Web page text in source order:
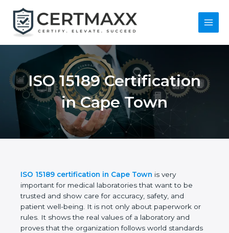
content
Main
ISO 15189
Certification in Cape
Town
ISO 15189 certification in Cape Townis very
important for medical laboratories that want to be
trusted and show care for accuracy, safety, and
patient well-being. It is not only about paperwork or